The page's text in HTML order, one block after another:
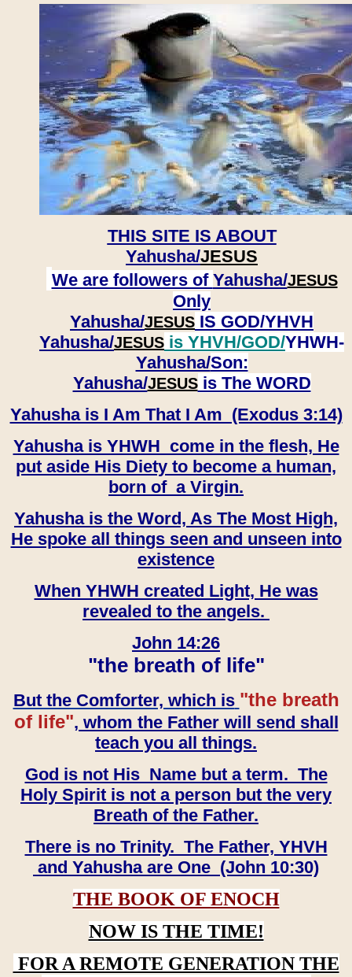
THIS SITE IS ABOUT
Yahusha/JESUS
We are followers of Yahusha/JESUS
Only
Yahusha/JESUS IS GOD/YHVH
Yahusha/JESUS is YHVH/GOD/YHWH-
Yahusha/Son:
​​​​​​​Yahusha/JESUSis The WORD
Yahusha is I Am That I Am (Exodus 3:14)
Yahusha is YHWH come in the flesh, He
put aside His Diety to become a human,
born of a Virgin.
Yahusha is the Word, As The Most High,
He spoke all things seen and unseen into
existence
When YHWH created Light, He was
revealed to the angels.
John 14:26
"the breath of life"
But the Comforter, which is "the breath
of life", whom the Father will send shall
teach you all things.
God is not His Name but a term. The
Holy Spirit is not a person but the very
Breath of the Father.
There is no Trinity. The Father, YHVH
and Yahusha are One (John 10:30)
THE BOOK OF ENOCH
NOW IS THE TIME!
FOR A REMOTE GENERATION THE